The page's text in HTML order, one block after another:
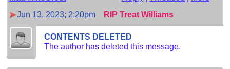
Jun 13, 2023; 2:20pm
RIP Treat Williams
CONTENTS DELETED
The author has deleted this message.